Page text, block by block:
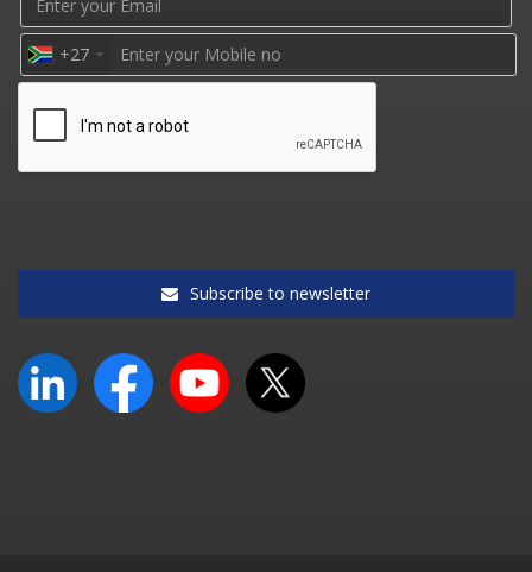
+27
Subscribe to newsletter